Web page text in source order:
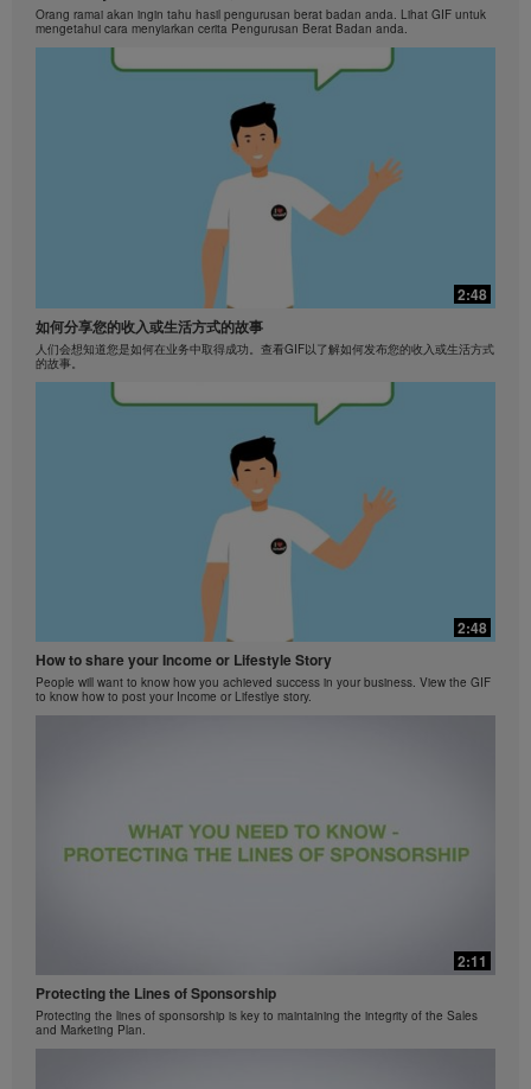
Orang ramai akan ingin tahu hasil pengurusan berat badan anda. Lihat GIF untuk
mengetahui cara menyiarkan cerita Pengurusan Berat Badan anda.
2:48
如何分享您的收入或生活方式的故事
人们会想知道您是如何在业务中取得成功。查看GIF以了解如何发布您的收入或生活方式
的故事。
2:48
How to share your Income or Lifestyle Story
People will want to know how you achieved success in your business. View the GIF
to know how to post your Income or Lifestlye story.
2:11
Protecting the Lines of Sponsorship
Protecting the lines of sponsorship is key to maintaining the integrity of the Sales
and Marketing Plan.